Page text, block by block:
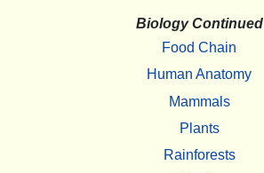
Biology Continued
Food Chain
Human Anatomy
Mammals
Plants
Rainforests